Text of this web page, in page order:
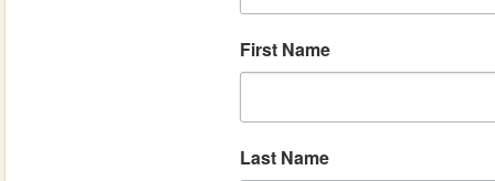
First Name
Last Name